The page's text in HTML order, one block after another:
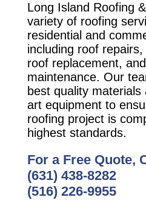
Long Island Roofing
variety of roofing
residential and
including roof
roof replacement,
maintenance. Our
best quality
art equipment to
roofing project is
highest standards.
For a Free Quote,
(631) 438-8282
(516) 226-9955